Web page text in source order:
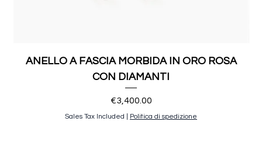
ANELLO A FASCIA MORBIDA IN ORO ROSA
CON DIAMANTI
Price
€3,400.00
Sales Tax Included Politica di spedizione